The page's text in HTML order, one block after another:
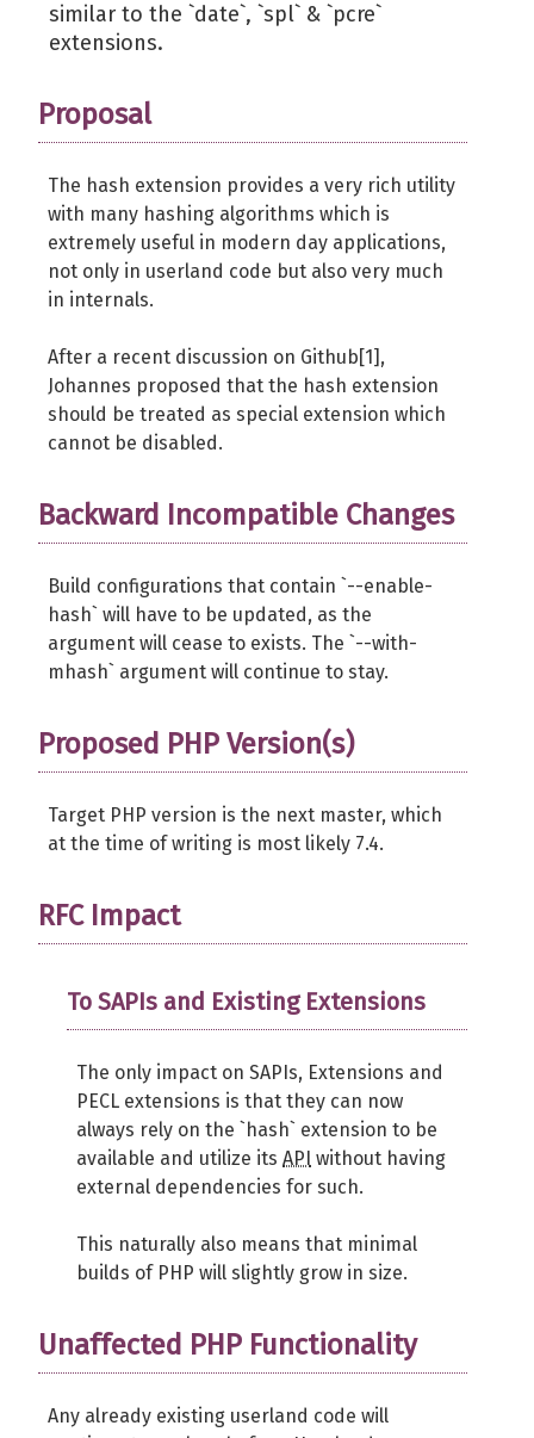
similar to the `date`, `spl` & `pcre`
extensions.
Proposal
The hash extension provides a very rich utility
with many hashing algorithms which is
extremely useful in modern day applications,
not only in userland code but also very much
in internals.
After a recent discussion on Github[1],
Johannes proposed that the hash extension
should be treated as special extension which
cannot be disabled.
Backward Incompatible Changes
Build configurations that contain `--enable-
hash` will have to be updated, as the
argument will cease to exists. The `--with-
mhash` argument will continue to stay.
Proposed PHP Version(s)
Target PHP version is the next master, which
at the time of writing is most likely 7.4.
RFC Impact
To SAPIs and Existing Extensions
The only impact on SAPIs, Extensions and
PECL extensions is that they can now
always rely on the `hash` extension to be
available and utilize its API without having
external dependencies for such.
This naturally also means that minimal
builds of PHP will slightly grow in size.
Unaffected PHP Functionality
Any already existing userland code will